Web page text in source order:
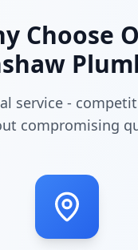
Choose
service -
compromising